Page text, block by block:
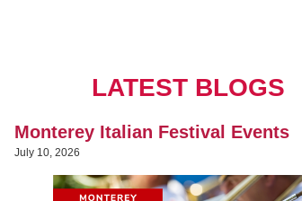
LATEST BLOGS
Monterey Italian Festival Events
July 10, 2026